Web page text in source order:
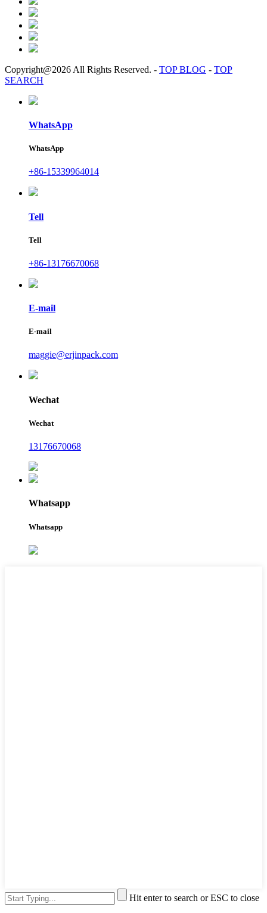
Copyright@2026 All Rights Reserved. - TOP BLOG - TOP
SEARCH
WhatsApp
WhatsApp
+86-15339964014
Tell
Tell
+86-13176670068
E-mail
E-mail
maggie@erjinpack.com
Wechat
Wechat
13176670068
Whatsapp
Whatsapp
Hit enter to search or ESC to close